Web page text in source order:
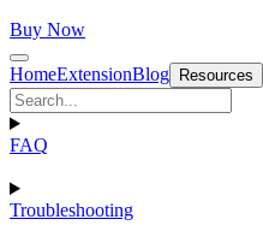
Buy Now
HomeExtensionBlog Resources
FAQ
Troubleshooting